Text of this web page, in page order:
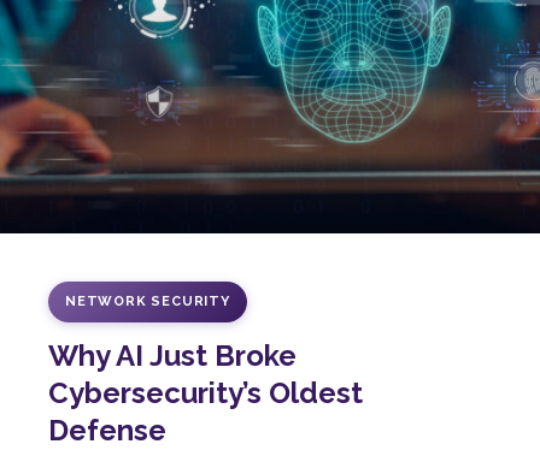
NETWORK SECURITY
Why AI Just Broke
Cybersecurity’s Oldest
Defense